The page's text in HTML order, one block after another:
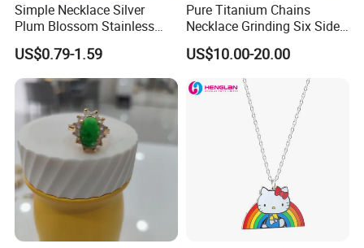
Simple Necklace Silver
Plum Blossom Stainless
Steel Chain Adjustable
Women Dainty Flower
Pendant Necklace
US$0.79-1.59
Pure Titanium Chains
Necklace Grinding Six Sides
Fashion Jewelry Wholesale
Tinlmm4570
US$10.00-20.00